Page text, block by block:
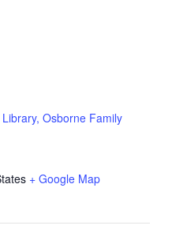
Osborne Family
+ Google Map